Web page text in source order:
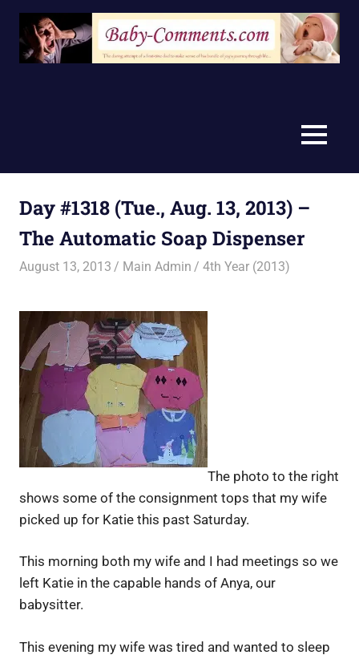
Skip
content
MENU
Day #1318 (Tue., Aug. 13, 2013) –
The Automatic Soap Dispenser
August 13, 2013 Main Admin 4th Year (2013)
The photo to the right
shows some of the consignment tops that my wife
picked up for Katie this past Saturday.
This morning both my wife and I had meetings so we
left Katie in the capable hands of Anya, our
babysitter.
This evening my wife was tired and wanted to sleep